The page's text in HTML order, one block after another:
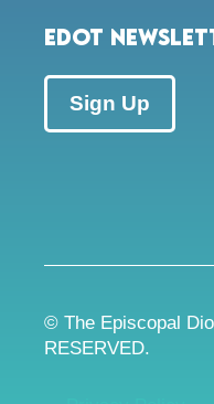
EDOT
Sign Up
© The Episcopal
RESERVED.